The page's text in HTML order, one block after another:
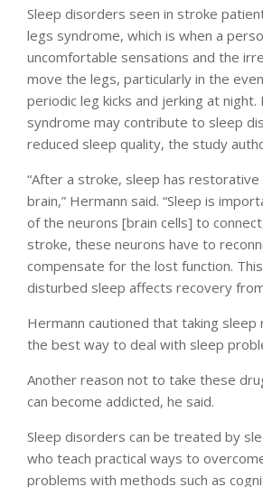
Sleep disorders seen in stroke
legs syndrome, which is when a
uncomfortable sensations and the
move the legs, particularly in the
periodic leg kicks and jerking at night.
syndrome may contribute to sleep
reduced sleep quality, the study
“After a stroke, sleep has
brain,” Hermann said. “Sleep is
of the neurons [brain cells] to
stroke, these neurons have to
compensate for the lost function.
disturbed sleep affects recovery
Hermann cautioned that taking sleep
the best way to deal with sleep
Another reason not to take these
can become addicted, he said.
Sleep disorders can be treated by
who teach practical ways to
problems with methods such as